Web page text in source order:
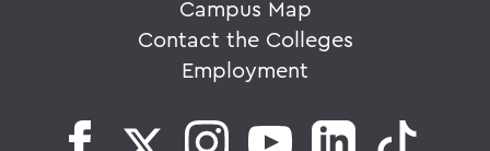
Campus Map
Contact the Colleges
Employment